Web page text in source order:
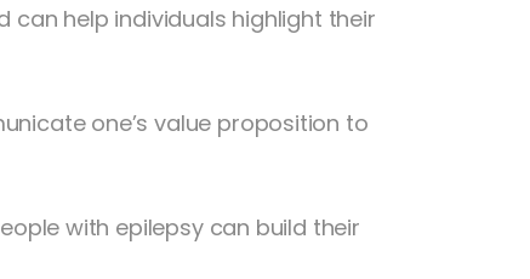
can help individuals highlight their
one’s value proposition to
with epilepsy can build their